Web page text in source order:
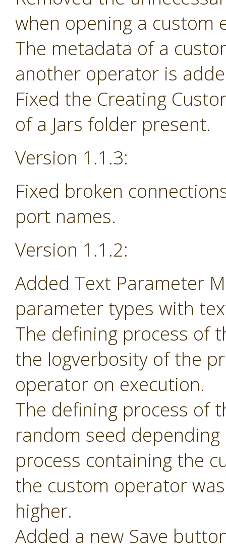
when opening a custom
The metadata of a
another operator is
Fixed the Creating
of a Jars folder present.
Version 1.1.3:
Fixed broken
port names.
Version 1.1.2:
Added Text Parameter
parameter types with
The defining process of
the logverbosity of the
operator on execution.
The defining process of
random seed
process containing the
the custom operator
higher.
Added a new Save